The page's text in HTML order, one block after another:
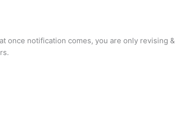
once notification comes, you are only revising &